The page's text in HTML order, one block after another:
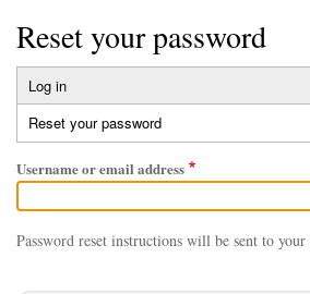
Reset your password
Primary
tabs
Log in
Reset your password
tab)
Username or email address
Password reset instructions will be sent to your